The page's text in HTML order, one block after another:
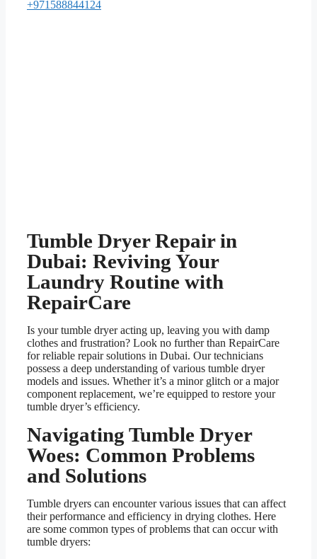
+971588844124
Tumble Dryer Repair in
Dubai: Reviving Your
Laundry Routine with
RepairCare
Is your tumble dryer acting up, leaving you with damp
clothes and frustration? Look no further than RepairCare
for reliable repair solutions in Dubai. Our technicians
possess a deep understanding of various tumble dryer
models and issues. Whether it’s a minor glitch or a major
component replacement, we’re equipped to restore your
tumble dryer’s efficiency.
Navigating Tumble Dryer
Woes: Common Problems
and Solutions
Tumble dryers can encounter various issues that can affect
their performance and efficiency in drying clothes. Here
are some common types of problems that can occur with
tumble dryers: